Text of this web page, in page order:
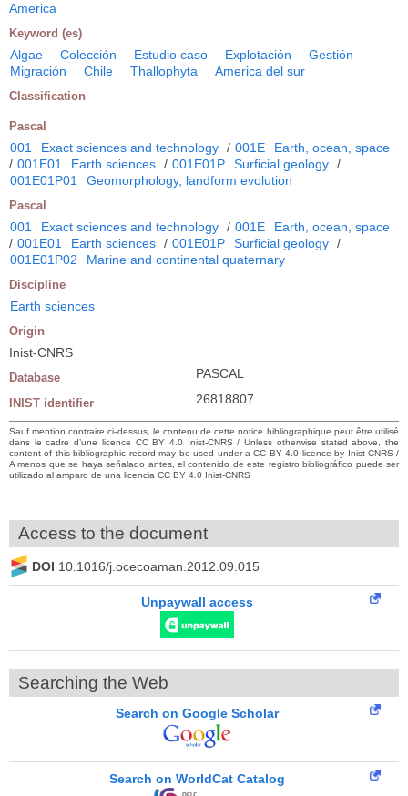
America
Keyword (es)
Algae Colección Estudio caso Explotación
Gestión
Migración
Chile Thallophyta America del sur
Classification
Pascal
001 Exact sciences and technology / 001E
Earth, ocean, space
/ 001E01 Earth sciences / 001E01P Surficial geology /
001E01P01
Geomorphology, landform evolution
Pascal
001 Exact sciences and technology / 001E
Earth, ocean, space
/ 001E01 Earth sciences / 001E01P Surficial geology /
001E01P02
Marine and continental quaternary
Discipline
Earth sciences
Origin
Inist-CNRS
Database PASCAL
INIST identifier 26818807
Sauf mention contraire ci-dessus, le contenu de cette notice bibliographique peut être utilisé
dans le cadre d’une licence CC BY 4.0 Inist-CNRS / Unless otherwise stated above, the
content of this bibliographic record may be used under a CC BY 4.0 licence by Inist-CNRS /
A menos que se haya señalado antes, el contenido de este registro bibliográfico puede ser
utilizado al amparo de una licencia CC BY 4.0 Inist-CNRS
Access to the document
DOI 10.1016/j.ocecoaman.2012.09.015
Unpaywall access
Searching the Web
Search on Google Scholar
Search on WorldCat Catalog